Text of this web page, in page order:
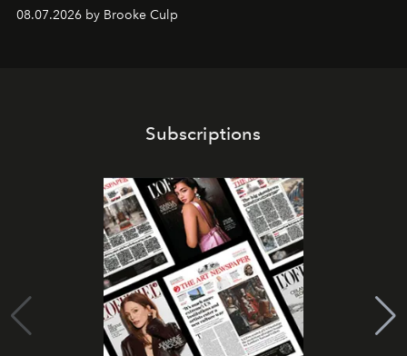
08.07.2026 by Brooke Culp
Subscriptions